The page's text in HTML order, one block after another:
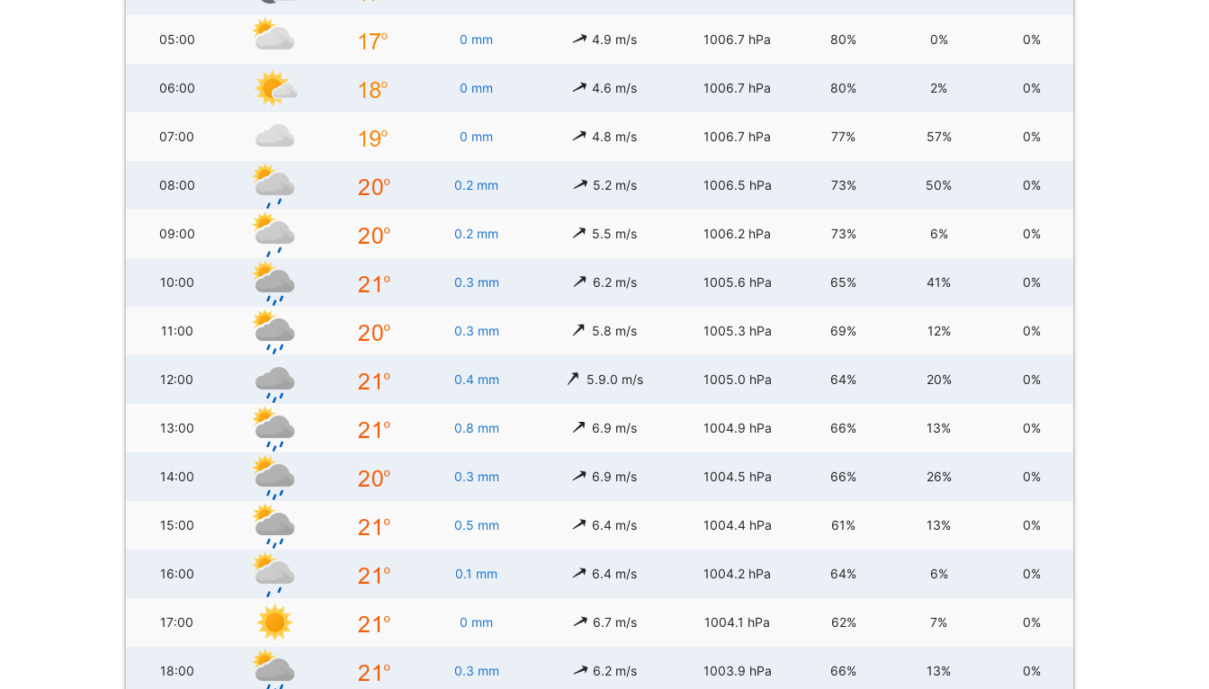
05:00 0 mm 4.9 m/s 1006.7 hPa 80% 0% 0%
06:00 0 mm 4.6 m/s 1006.7 hPa 80% 2% 0%
07:00 0 mm 4.8 m/s 1006.7 hPa 77% 57% 0%
08:00 0.2 mm 5.2 m/s 1006.5 hPa 73% 50% 0%
09:00 0.2 mm 5.5 m/s 1006.2 hPa 73% 6% 0%
10:00 0.3 mm 6.2 m/s 1005.6 hPa 65% 41% 0%
11:00 0.3 mm 5.8 m/s 1005.3 hPa 69% 12% 0%
12:00 0.4 mm 5.9.0 m/s 1005.0 hPa 64% 20% 0%
13:00 0.8 mm 6.9 m/s 1004.9 hPa 66% 13% 0%
14:00 0.3 mm 6.9 m/s 1004.5 hPa 66% 26% 0%
15:00 0.5 mm 6.4 m/s 1004.4 hPa 61% 13% 0%
16:00 0.1 mm 6.4 m/s 1004.2 hPa 64% 6% 0%
17:00 0 mm 6.7 m/s 1004.1 hPa 62% 7% 0%
18:00 0.3 mm 6.2 m/s 1003.9 hPa 66% 13% 0%